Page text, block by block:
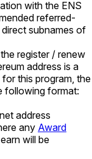
with the ENS
referred-
subnames of
register / renew
address is a
this program, the
following format:
address
any Award
will be